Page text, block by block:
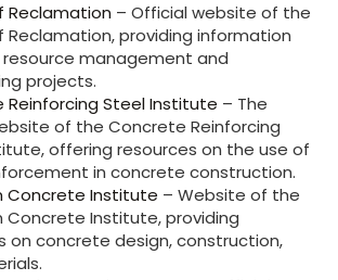
Reclamation – Official website of the
Reclamation, providing information
management and
projects.
Reinforcing Steel Institute – The
of the Concrete Reinforcing
offering resources on the use of
in concrete construction.
Concrete Institute – Website of the
Concrete Institute, providing
on concrete design, construction,